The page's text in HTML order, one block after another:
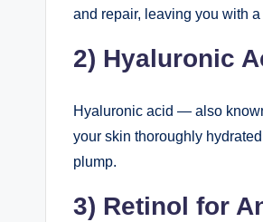
and repair, leaving you with
2) Hyaluronic
Hyaluronic acid — also
your skin thoroughly
plump.
3) Retinol for